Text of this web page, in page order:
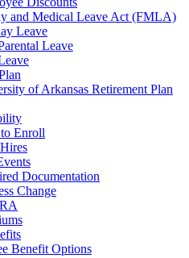
and Medical Leave Act (FMLA)
Leave
Leave
of Arkansas Retirement Plan
Enroll
Documentation
Change
Benefit Options